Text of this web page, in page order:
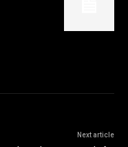
Next article